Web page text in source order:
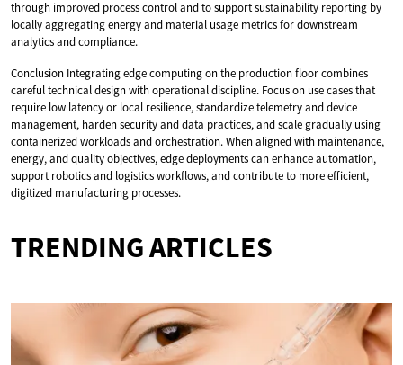
through improved process control and to support sustainability reporting by
locally aggregating energy and material usage metrics for downstream
analytics and compliance.
Conclusion Integrating edge computing on the production floor combines
careful technical design with operational discipline. Focus on use cases that
require low latency or local resilience, standardize telemetry and device
management, harden security and data practices, and scale gradually using
containerized workloads and orchestration. When aligned with maintenance,
energy, and quality objectives, edge deployments can enhance automation,
support robotics and logistics workflows, and contribute to more efficient,
digitized manufacturing processes.
TRENDING ARTICLES